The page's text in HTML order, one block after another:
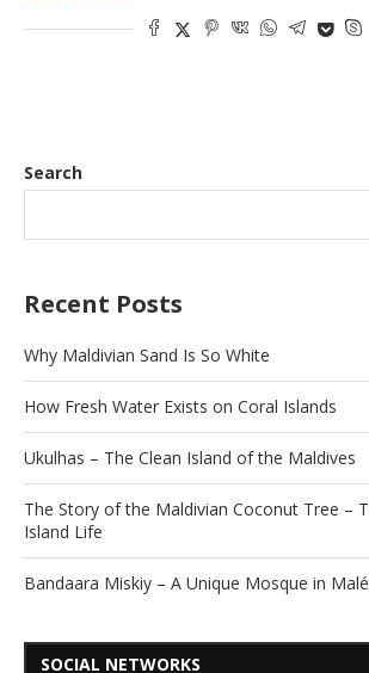
Search
Recent Posts
Why Maldivian Sand Is So White
How Fresh Water Exists on Coral Islands
Ukulhas – The Clean Island of the Maldives
The Story of the Maldivian Coconut Tree –
Island Life
Bandaara Miskiy – A Unique Mosque in
SOCIAL NETWORKS